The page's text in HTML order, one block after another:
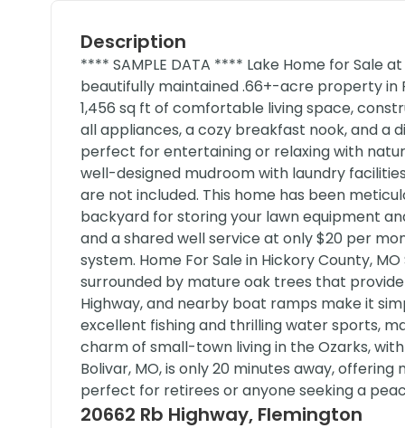
Description
**** SAMPLE DATA **** Lake Home for Sale
beautifully maintained .66+-acre property in
1,456 sq ft of comfortable living space,
all appliances, a cozy breakfast nook, and a
perfect for entertaining or relaxing with
well-designed mudroom with laundry
are not included. This home has been
backyard for storing your lawn equipment
and a shared well service at only $20 per
system. Home For Sale in Hickory County,
surrounded by mature oak trees that
Highway, and nearby boat ramps make it
excellent fishing and thrilling water sports,
charm of small-town living in the Ozarks,
Bolivar, MO, is only 20 minutes away,
perfect for retirees or anyone seeking a
20662 Rb Highway, Flemington